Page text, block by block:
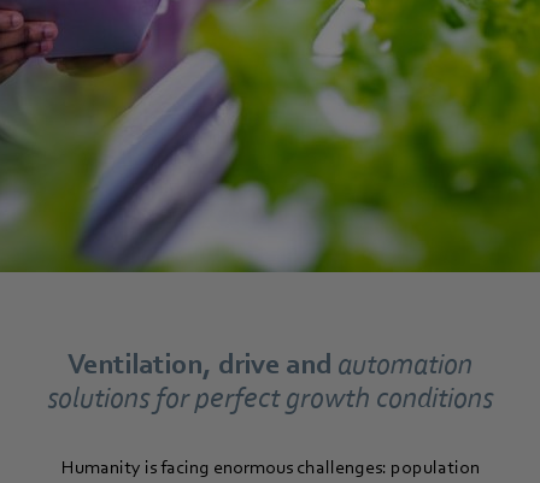
Ventilation, drive and automation
solutions for perfect growth conditions
Humanity is facing enormous challenges: population